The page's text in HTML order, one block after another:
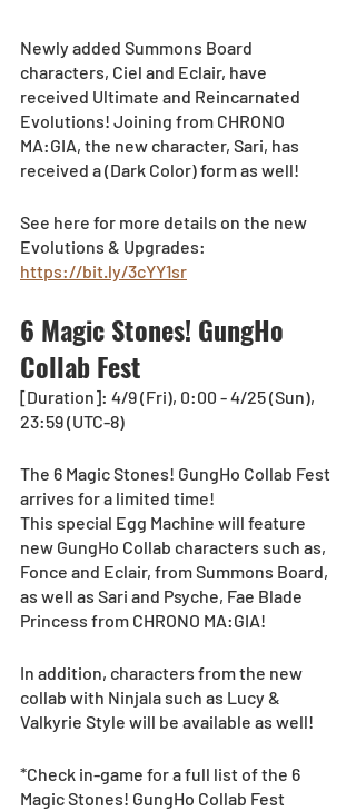
Newly added Summons Board
characters, Ciel and Eclair, have
received Ultimate and Reincarnated
Evolutions! Joining from CHRONO
MA:GIA, the new character, Sari, has
received a (Dark Color) form as well!
See here for more details on the new
Evolutions & Upgrades:
https://bit.ly/3cYY1sr
6 Magic Stones! GungHo
Collab Fest
[Duration]: 4/9 (Fri), 0:00 - 4/25 (Sun),
23:59 (UTC-8)
The 6 Magic Stones! GungHo Collab Fest
arrives for a limited time!
This special Egg Machine will feature
new GungHo Collab characters such as,
Fonce and Eclair, from Summons Board,
as well as Sari and Psyche, Fae Blade
Princess from CHRONO MA:GIA!
In addition, characters from the new
collab with Ninjala such as Lucy &
Valkyrie Style will be available as well!
*Check in-game for a full list of the 6
Magic Stones! GungHo Collab Fest